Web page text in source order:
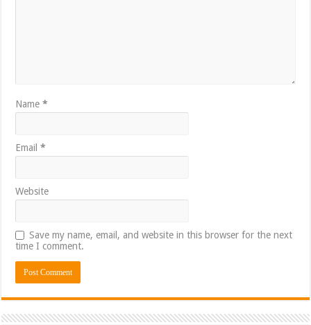
Name*
Email*
Website
Save my name, email, and website in this browser for the next
time I comment.